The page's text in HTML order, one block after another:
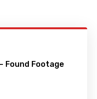
Found Footage